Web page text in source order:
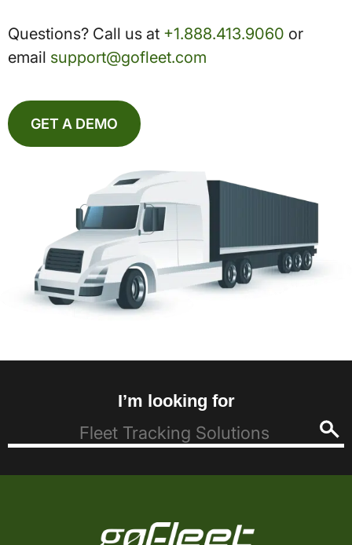
Questions? Call us at +1.888.413.9060 or
email support@gofleet.com
GET A DEMO
I’m looking for